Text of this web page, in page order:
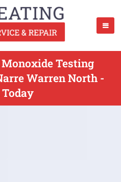
Testing
Warren North -